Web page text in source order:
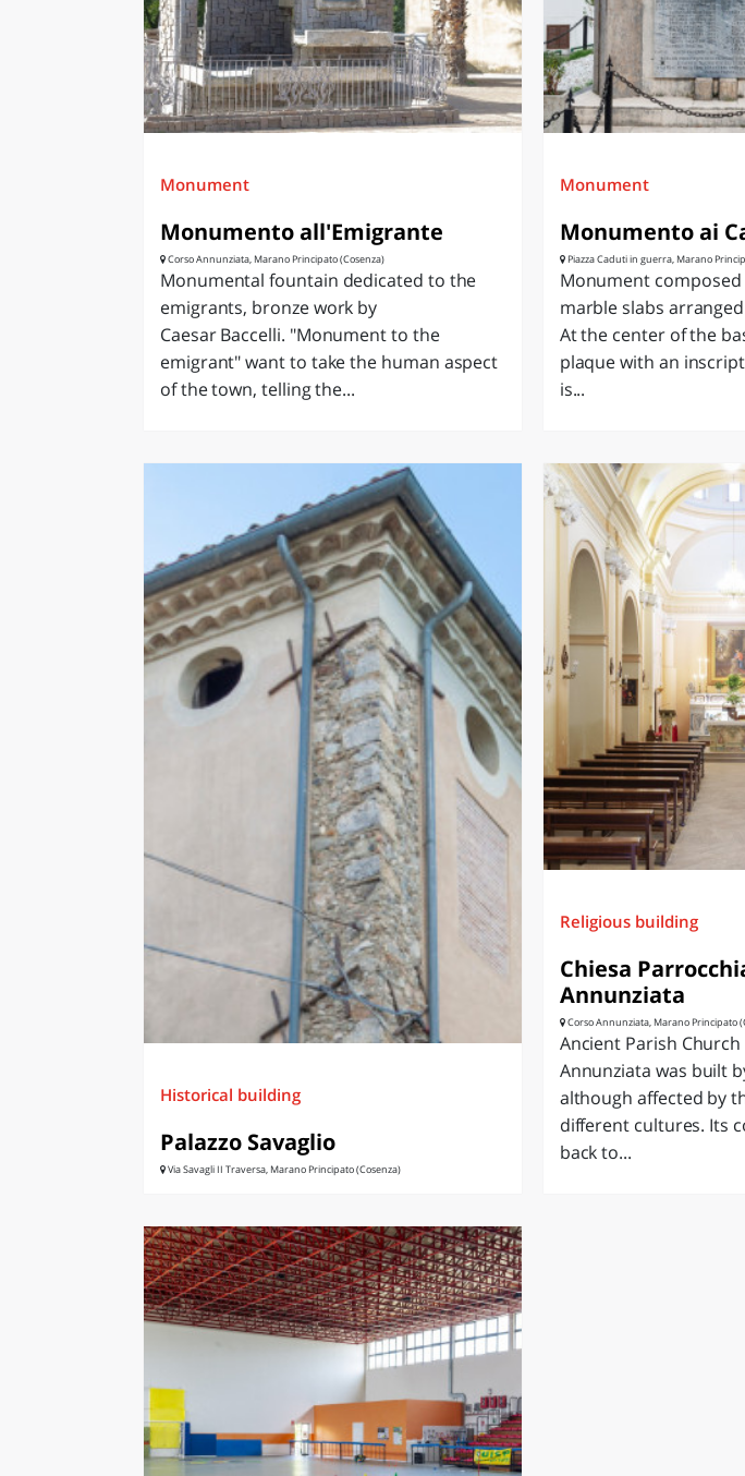
Monument
Monumento all'Emigrante
Corso Annunziata, Marano Principato (Cosenza)
Monumental fountain dedicated to the
emigrants, bronze work by
Caesar Baccelli. "Monument to the
emigrant" want to take the human aspect
of the town, telling the...
Monument
Monumento ai
Piazza Caduti in guerra, Marano
Monument
marble slabs
At the center of the
plaque with an
is...
Historical building
Palazzo Savaglio
Via Savagli II Traversa, Marano Principato (Cosenza)
Religious building
Chiesa
Annunziata
Corso Annunziata, Marano Principato
Ancient Parish Church
Annunziata was built
although affected by
different cultures. Its
back to...